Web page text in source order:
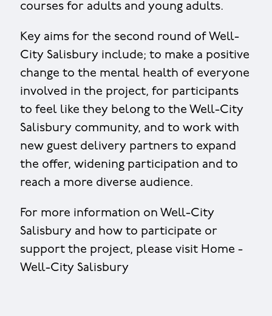
courses for adults and young adults.
Key aims for the second round of Well-
City Salisbury include; to make a positive
change to the mental health of everyone
involved in the project, for participants
to feel like they belong to the Well-City
Salisbury community, and to work with
new guest delivery partners to expand
the offer, widening participation and to
reach a more diverse audience.
For more information on Well-City
Salisbury and how to participate or
support the project, please visit Home -
Well-City Salisbury